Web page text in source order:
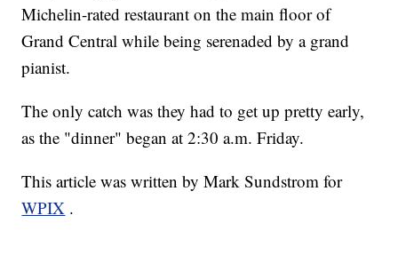
Michelin-rated restaurant on the main floor of
Grand Central while being serenaded by a grand
pianist.
The only catch was they had to get up pretty early,
as the "dinner" began at 2:30 a.m. Friday.
This article was written by Mark Sundstrom for
WPIX .